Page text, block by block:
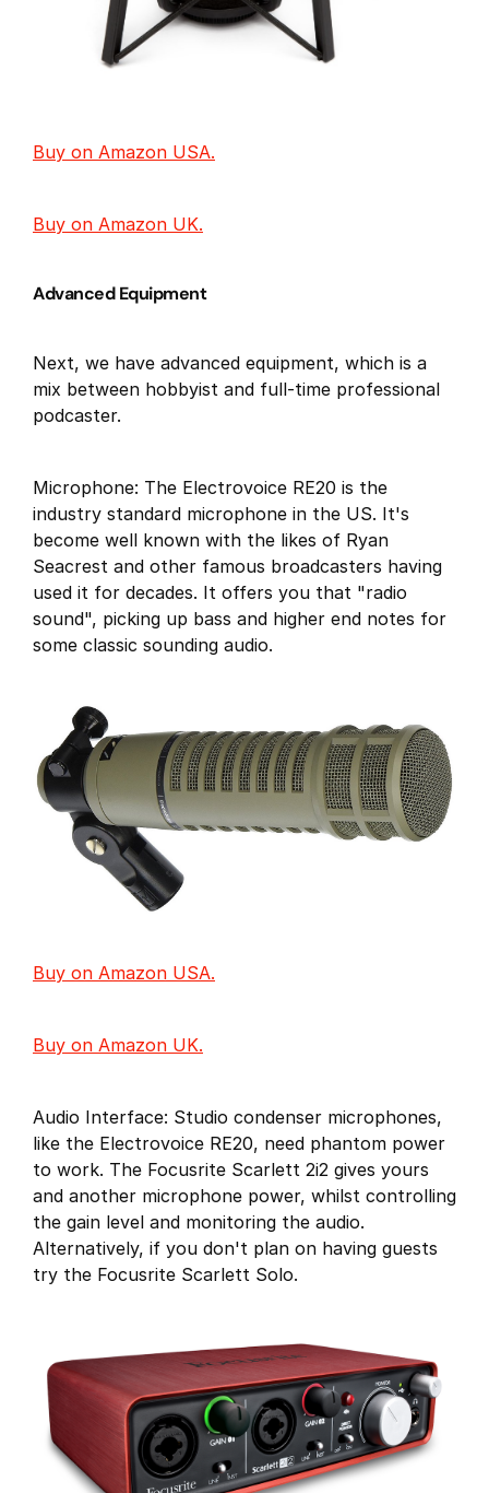
Buy on Amazon USA.
Buy on Amazon UK.
Advanced Equipment
Next, we have advanced equipment, which is a
mix between hobbyist and full-time professional
podcaster.
Microphone: The Electrovoice RE20 is the
industry standard microphone in the US. It's
become well known with the likes of Ryan
Seacrest and other famous broadcasters having
used it for decades. It offers you that "radio
sound", picking up bass and higher end notes for
some classic sounding audio.
Buy on Amazon USA.
Buy on Amazon UK.
Audio Interface: Studio condenser microphones,
like the Electrovoice RE20, need phantom power
to work. The Focusrite Scarlett 2i2 gives yours
and another microphone power, whilst controlling
the gain level and monitoring the audio.
Alternatively, if you don't plan on having guests
try the Focusrite Scarlett Solo.